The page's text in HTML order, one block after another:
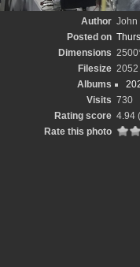
Author John
Posted on
Dimensions
Filesize 2052
Albums
Visits 730
Rating score 4.94
Rate this photo